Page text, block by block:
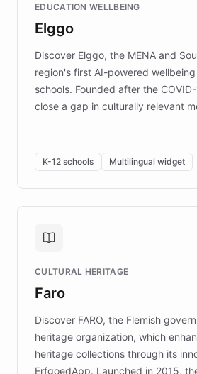
mission to improve lives and
those affected by EB.
EDUCATION WELLBEING
Elggo
Discover Elggo, the MENA and
region's first AI-powered
schools. Founded after the
close a gap in culturally relevant
designed by regional
By integrating ChatBotKit's
embeddable widget, and
provides students and teachers
personalized guidance on
controlled trial of 12,000 students
the platform scaled across seven
keeping content culturally
K-12 schools Multilingual widget
CULTURAL HERITAGE
Faro
Discover FARO, the Flemish
heritage organization, which
heritage collections through its
ErfgoedApp. Launched in 2015,